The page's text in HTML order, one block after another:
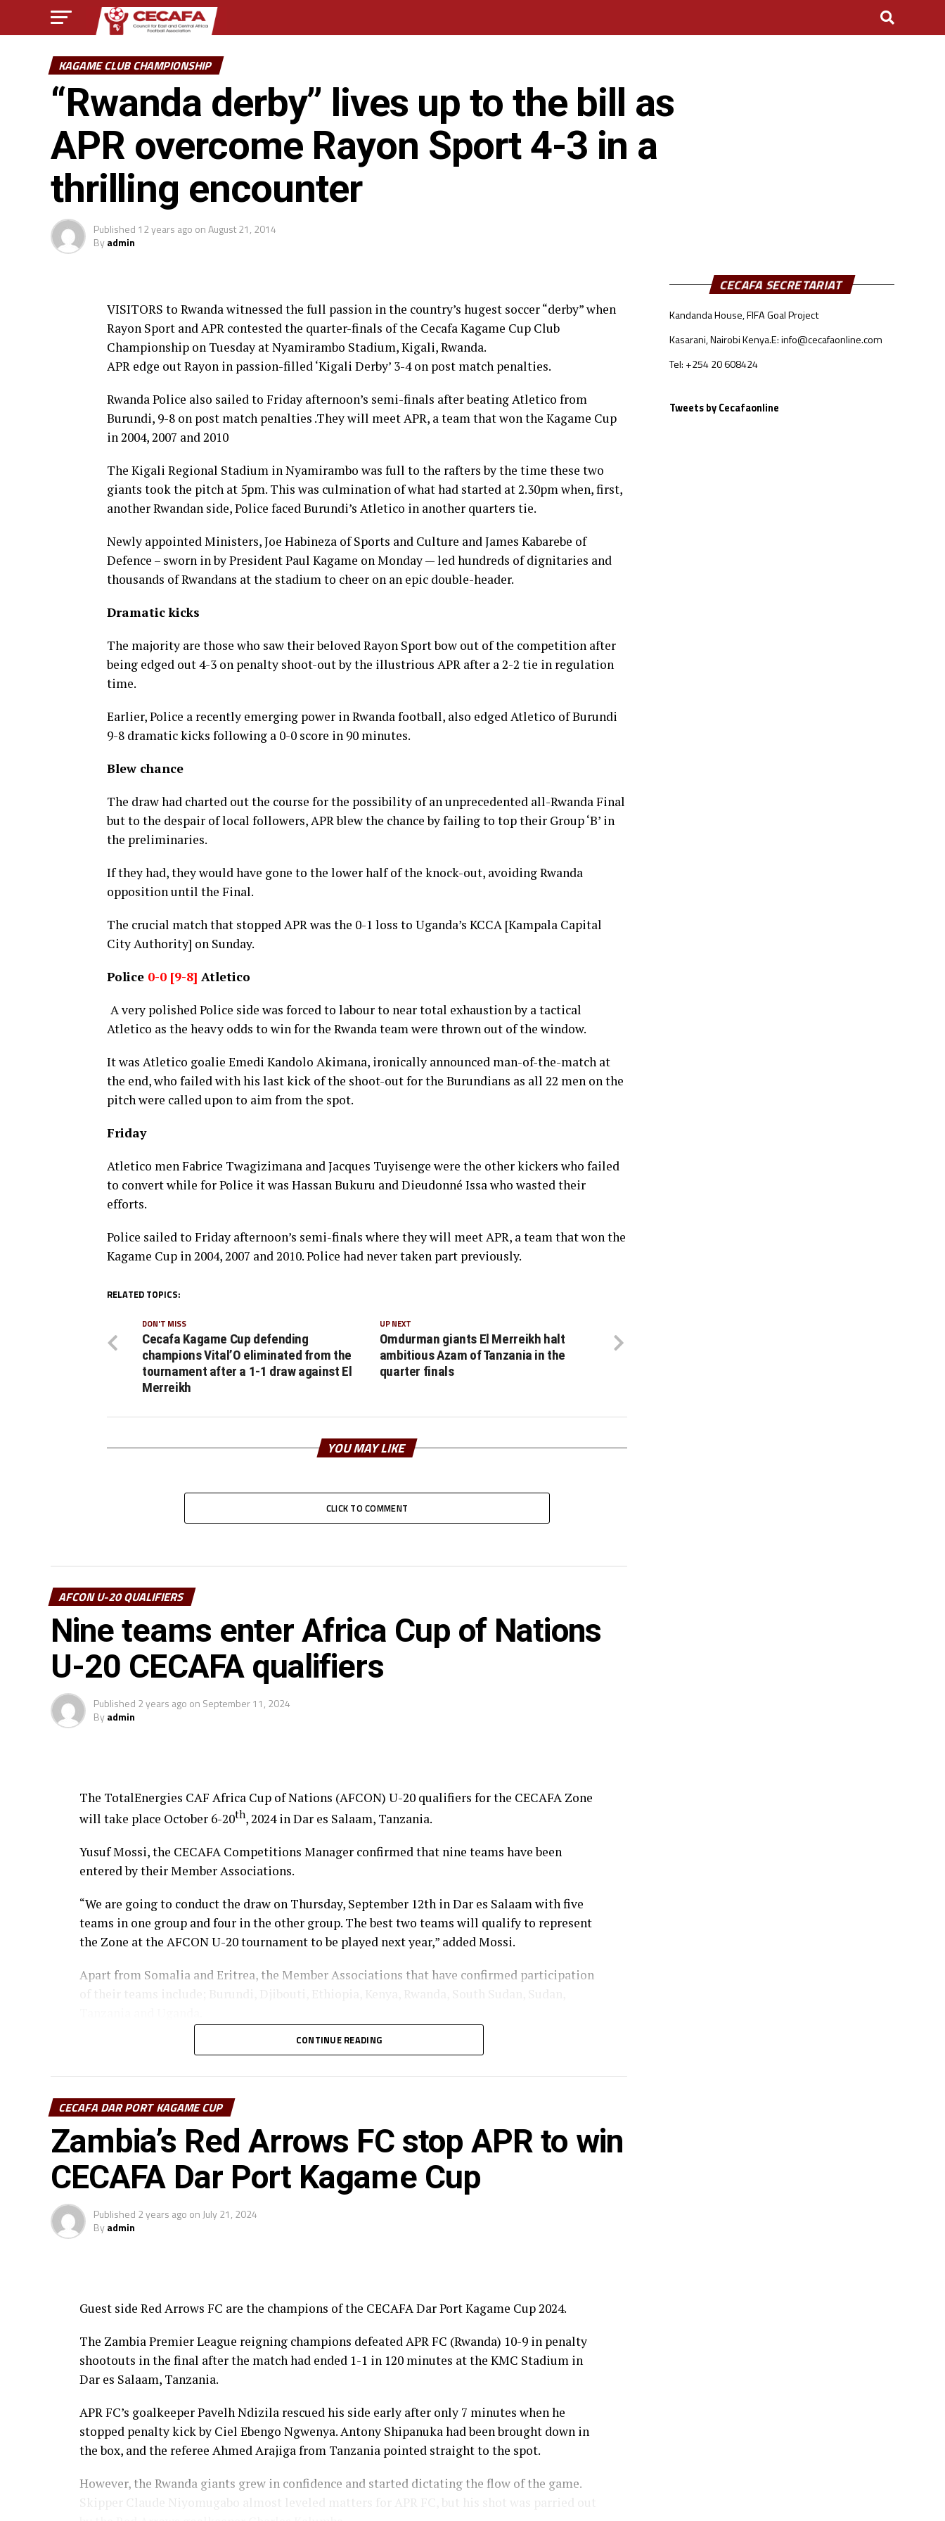
KAGAME CLUB CHAMPIONSHIP
“Rwanda derby” lives up to the bill as
APR overcome Rayon Sport 4-3 in a
thrilling encounter
Published 12 years ago onAugust 21, 2014
Byadmin
VISITORS to Rwanda witnessed the full passion in the country’s hugest soccer “derby” when
Rayon Sport and APR contested the quarter-finals of the Cecafa Kagame Cup Club
Championship on Tuesday at Nyamirambo Stadium, Kigali, Rwanda.
APR edge out Rayon in passion-filled ‘Kigali Derby’ 3-4 on post match penalties.
Rwanda Police also sailed to Friday afternoon’s semi-finals after beating Atletico from
Burundi, 9-8 on post match penalties .They will meet APR, a team that won the Kagame Cup
in 2004, 2007 and 2010
The Kigali Regional Stadium in Nyamirambo was full to the rafters by the time these two
giants took the pitch at 5pm. This was culmination of what had started at 2.30pm when, first,
another Rwandan side, Police faced Burundi’s Atletico in another quarters tie.
Newly appointed Ministers, Joe Habineza of Sports and Culture and James Kabarebe of
Defence – sworn in by President Paul Kagame on Monday — led hundreds of dignitaries and
thousands of Rwandans at the stadium to cheer on an epic double-header.
Dramatic kicks
The majority are those who saw their beloved Rayon Sport bow out of the competition after
being edged out 4-3 on penalty shoot-out by the illustrious APR after a 2-2 tie in regulation
time.
Earlier, Police a recently emerging power in Rwanda football, also edged Atletico of Burundi
9-8 dramatic kicks following a 0-0 score in 90 minutes.
Blew chance
The draw had charted out the course for the possibility of an unprecedented all-Rwanda Final
but to the despair of local followers, APR blew the chance by failing to top their Group ‘B’ in
the preliminaries.
If they had, they would have gone to the lower half of the knock-out, avoiding Rwanda
opposition until the Final.
The crucial match that stopped APR was the 0-1 loss to Uganda’s KCCA [Kampala Capital
City Authority] on Sunday.
Police 0-0 [9-8] Atletico
A very polished Police side was forced to labour to near total exhaustion by a tactical
Atletico as the heavy odds to win for the Rwanda team were thrown out of the window.
It was Atletico goalie Emedi Kandolo Akimana, ironically announced man-of-the-match at
the end, who failed with his last kick of the shoot-out for the Burundians as all 22 men on the
pitch were called upon to aim from the spot.
Friday
Atletico men Fabrice Twagizimana and Jacques Tuyisenge were the other kickers who failed
to convert while for Police it was Hassan Bukuru and Dieudonné Issa who wasted their
efforts.
Police sailed to Friday afternoon’s semi-finals where they will meet APR, a team that won the
Kagame Cup in 2004, 2007 and 2010. Police had never taken part previously.
RELATED TOPICS:
UP NEXT
Omdurman giants El Merreikh halt
ambitious Azam of Tanzania in the
quarter finals
DON'T MISS
Cecafa Kagame Cup defending
champions Vital’O eliminated from the
tournament after a 1-1 draw against El
Merreikh
YOU MAY LIKE
CLICK TO COMMENT
AFCON U-20 QUALIFIERS
Nine teams enter Africa Cup of Nations
U-20 CECAFA qualifiers
Published 2 years ago on September 11, 2024
Byadmin
The TotalEnergies CAF Africa Cup of Nations (AFCON) U-20 qualifiers for the CECAFA Zone
will take place October 6-20th, 2024 in Dar es Salaam, Tanzania.
Yusuf Mossi, the CECAFA Competitions Manager confirmed that nine teams have been
entered by their Member Associations.
“We are going to conduct the draw on Thursday, September 12th in Dar es Salaam with five
teams in one group and four in the other group. The best two teams will qualify to represent
the Zone at the AFCON U-20 tournament to be played next year,” added Mossi.
Apart from Somalia and Eritrea, the Member Associations that have confirmed participation
At the last AFCON U-20 Zonal qualifiers 2022 Uganda beat South Sudan 2-1 in the final held
CONTINUE READING
CECAFA DAR PORT KAGAME CUP
Zambia’s Red Arrows FC stop APR to win
CECAFA Dar Port Kagame Cup
Published 2 years ago on July 21, 2024
Byadmin
Guest side Red Arrows FC are the champions of the CECAFA Dar Port Kagame Cup 2024.
The Zambia Premier League reigning champions defeated APR FC (Rwanda) 10-9 in penalty
shootouts in the final after the match had ended 1-1 in 120 minutes at the KMC Stadium in
Dar es Salaam, Tanzania.
APR FC’s goalkeeper Pavelh Ndizila rescued his side early after only 7 minutes when he
stopped penalty kick by Ciel Ebengo Ngwenya. Antony Shipanuka had been brought down in
the box, and the referee Ahmed Arajiga from Tanzania pointed straight to the spot.
However, the Rwanda giants grew in confidence and started dictating the flow of the game.
Skipper Claude Niyomugabo almost leveled matters for APR FC, but his shot was parried out
CECAFA SECRETARIAT
Kandanda House, FIFA Goal Project
Kasarani, Nairobi Kenya.E: info@cecafaonline.com
Tel: +254 20 608424
Tweets by Cecafaonline